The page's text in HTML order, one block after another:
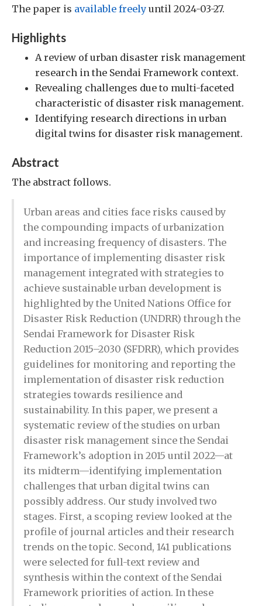
The paper is available freely until 2024-03-27.
Highlights
A review of urban disaster risk management
research in the Sendai Framework context.
Revealing challenges due to multi-faceted
characteristic of disaster risk management.
Identifying research directions in urban
digital twins for disaster risk management.
Abstract
The abstract follows.
Urban areas and cities face risks caused by
the compounding impacts of urbanization
and increasing frequency of disasters. The
importance of implementing disaster risk
management integrated with strategies to
achieve sustainable urban development is
highlighted by the United Nations Office for
Disaster Risk Reduction (UNDRR) through the
Sendai Framework for Disaster Risk
Reduction 2015–2030 (SFDRR), which provides
guidelines for monitoring and reporting the
implementation of disaster risk reduction
strategies towards resilience and
sustainability. In this paper, we present a
systematic review of the studies on urban
disaster risk management since the Sendai
Framework’s adoption in 2015 until 2022—at
its midterm—identifying implementation
challenges that urban digital twins can
possibly address. Our study involved two
stages. First, a scoping review looked at the
profile of journal articles and their research
trends on the topic. Second, 141 publications
were selected for full-text review and
synthesis within the context of the Sendai
Framework priorities of action. In these